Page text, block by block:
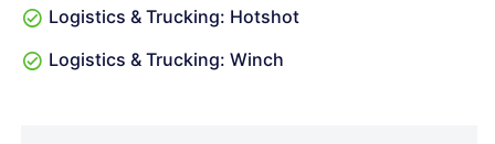
Logistics & Trucking: Hotshot
Logistics & Trucking: Winch